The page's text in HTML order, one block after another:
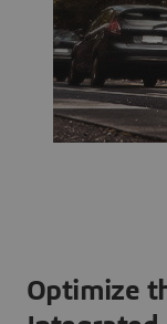
Optimize